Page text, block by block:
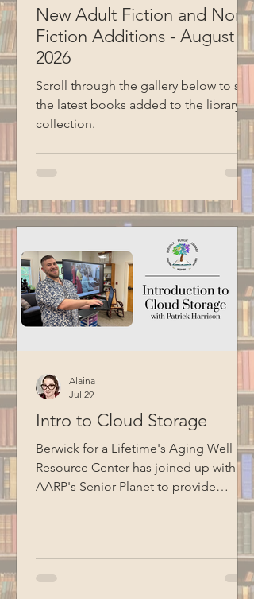
New Adult Fiction and Non-
Fiction Additions - August
2026
Scroll through the gallery below to see
the latest books added to the library
collection.
Intro to Cloud Storage
Berwick for a Lifetime's Aging Well
Resource Center has joined up with
AARP's Senior Planet to provide
technology education opportunities
certified Senior Planet instructor, this
informational session focused on
Alaina
Jul 29